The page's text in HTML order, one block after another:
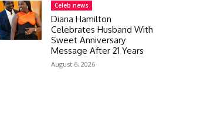
Celeb news
Diana Hamilton
Celebrates Husband With
Sweet Anniversary
Message After 21 Years
August 6, 2026